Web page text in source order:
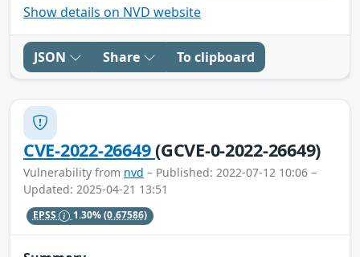
Show details on NVD website
JSON Share To clipboard
CVE-2022-26649(GCVE-0-2022-26649)
Vulnerability from nvd – Published: 2022-07-12 10:06 –
Updated: 2025-04-21 13:51
EPSS 1.30%(0.67586)